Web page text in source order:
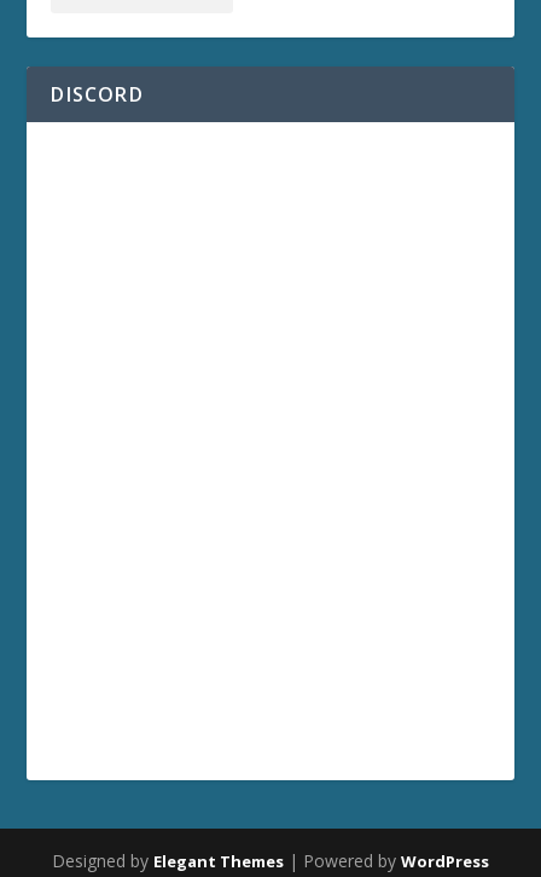
DISCORD
Designed by Elegant Themes | Powered by WordPress